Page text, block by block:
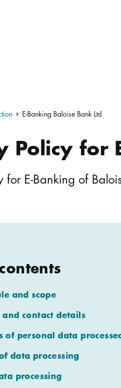
E-Banking Baloise Bank Ltd
Policy for
for E-Banking of
and scope
contact details
of personal data
data processing
processing